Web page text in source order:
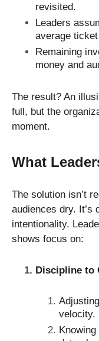
revisited.
Leaders
average
Remaining
money and
The result? An
full, but the
moment.
What
The solution isn’t
audiences dry. It’s
intentionality.
shows focus on:
Discipline to
velocity.